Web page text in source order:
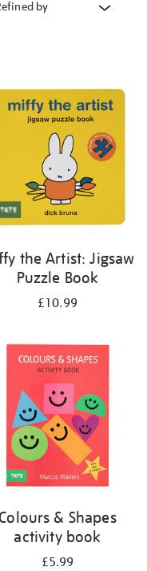
by
the Artist: Jigsaw
Puzzle Book
£10.99
& Shapes
activity book
£5.99